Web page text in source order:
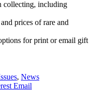
collecting, including
prices of rare and
for print or email gift
, News
Email